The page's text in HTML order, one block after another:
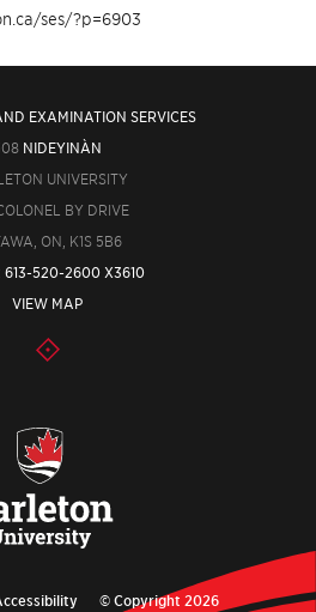
ses/?p=6903
EXAMINATION SERVICES
NIDEYINÀN
UNIVERSITY
BY DRIVE
ON, K1S 5B6
613-520-2600 X3610
VIEW MAP
© Copyright 2026